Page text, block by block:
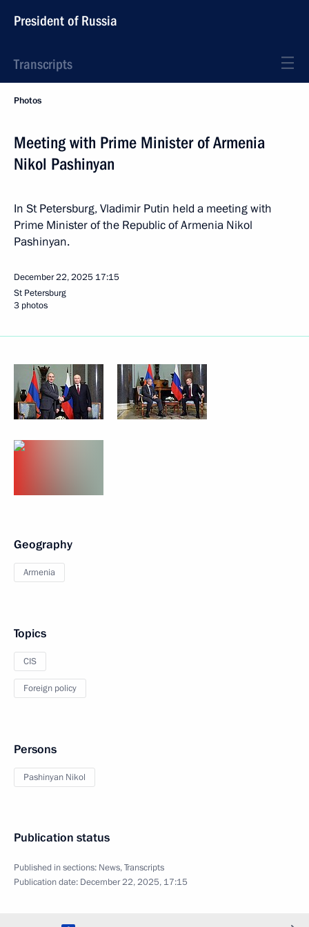
President of Russia
Transcripts
Photos
Meeting with Prime Minister of Armenia
Nikol Pashinyan
In St Petersburg, Vladimir Putin held a meeting with
Prime Minister of the Republic of Armenia Nikol
Pashinyan.
December 22, 2025 17:15
St Petersburg
3 photos
Geography
Armenia
Topics
CIS
Foreign policy
Persons
Pashinyan Nikol
Publication status
Published in sections: News,Transcripts
Publication date: December 22, 2025, 17:15